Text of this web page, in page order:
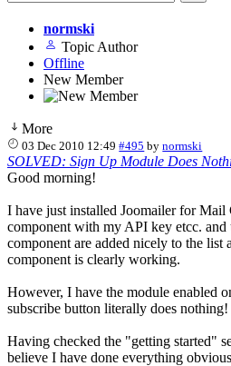
normski
Topic Author
Offline
New Member
More
03 Dec 2010 12:49 #495 bynormski
SOLVED: Sign Up Module Does
Good morning!
I have just installed Joomailer for Mail
component with my API key etcc. and
component are added nicely to the list
component is clearly working.
However, I have the module enabled
subscribe button literally does nothing!
Having checked the "getting started"
believe I have done everything